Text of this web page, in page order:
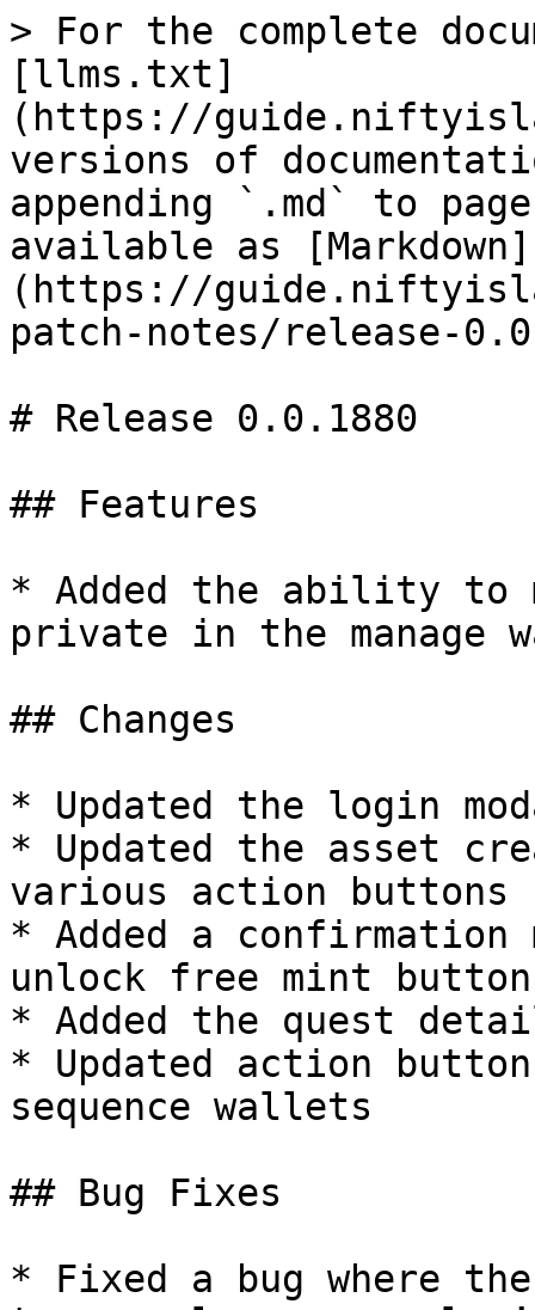
> For the complete
[llms.txt]
(https://
versions of
appending `.md` to
available as [Markdown]
(https://
patch-notes/release-
# Release 0.0.1880
## Features
* Added the ability to
private in the manage
## Changes
* Updated the login
* Updated the asset
various action buttons
* Added a
unlock free mint button
* Added the quest
* Updated action
sequence wallets
## Bug Fixes
* Fixed a bug where